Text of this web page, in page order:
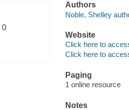
0
Authors
Noble, Shelley
Website
Click here to
Click here to
Paging
1 online resource
Notes